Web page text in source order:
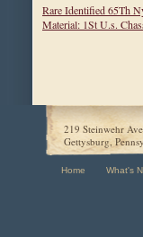
Rare Identified 65Th
Material: 1St U.s.
219 Steinwehr
Gettysburg,
Home What's